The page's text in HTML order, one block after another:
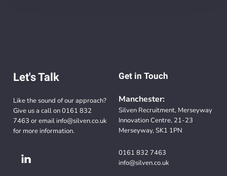
Let's Talk
Like the sound of our approach?
Give us a call on0161 832
7463 or email info@silven.co.uk
for more information.
Get in Touch
Manchester:
Silven Recruitment, Merseyway
Innovation Centre, 21-23
Merseyway, SK1 1PN
0161 832 7463
info@silven.co.uk